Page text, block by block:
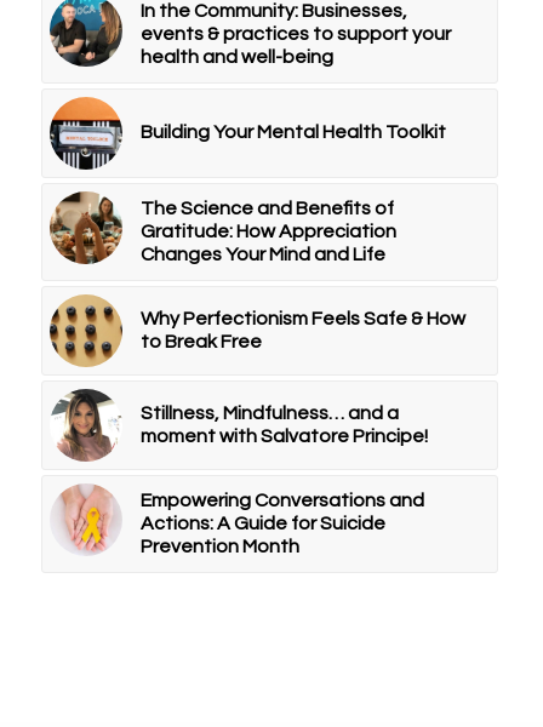
In the Community: Businesses,
events & practices to support your
health and well-being
Building Your Mental Health Toolkit
The Science and Benefits of
Gratitude: How Appreciation
Changes Your Mind and Life
Why Perfectionism Feels Safe & How
to Break Free
Stillness, Mindfulness… and a
moment with Salvatore Principe!
Empowering Conversations and
Actions: A Guide for Suicide
Prevention Month